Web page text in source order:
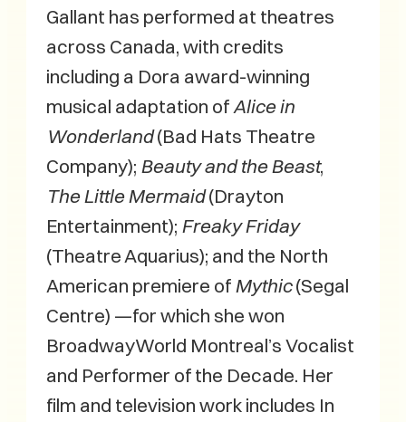
Gallant has performed at theatres
across Canada, with credits
including a Dora award-winning
musical adaptation ofAlice in
Wonderland(Bad Hats Theatre
Company); Beauty and the Beast,
The Little Mermaid(Drayton
Entertainment); Freaky Friday
(Theatre Aquarius); and the North
American premiere of Mythic(Segal
Centre) —for which she won
BroadwayWorld Montreal’s Vocalist
and Performer of the Decade. Her
film and television work includes In